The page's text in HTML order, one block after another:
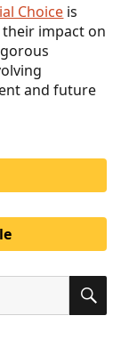
Choice is
impact on
and future